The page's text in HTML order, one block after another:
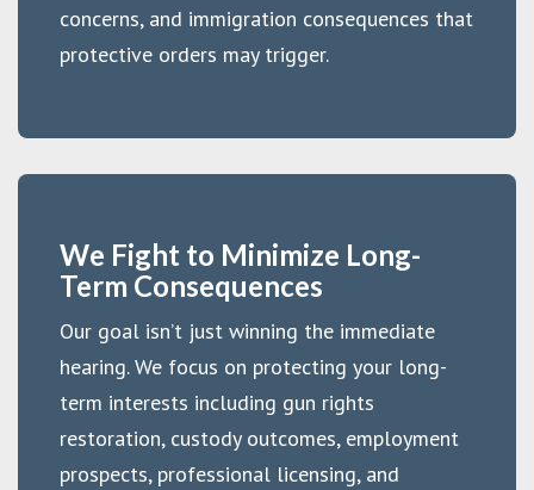
concerns, and immigration consequences that
protective orders may trigger.
We Fight to Minimize Long-
Term Consequences
Our goal isn’t just winning the immediate
hearing. We focus on protecting your long-
term interests including gun rights
restoration, custody outcomes, employment
prospects, professional licensing, and